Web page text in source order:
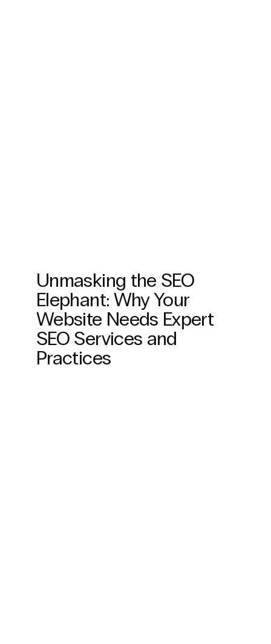
Unmasking the SEO
Elephant: Why Your
Website Needs Expert
SEO Services and
Practices